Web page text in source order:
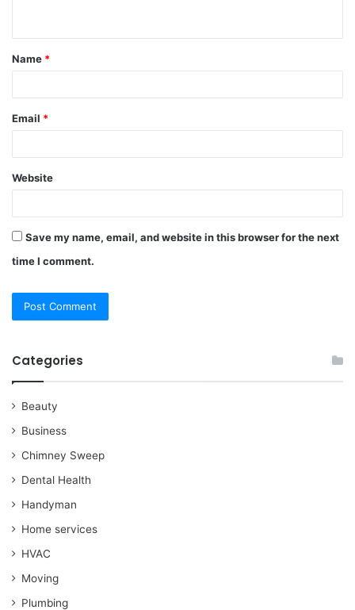
t
*
Name *
Email *
Website
Save my name, email, and website in this browser for the next
time I comment.
Categories
Beauty
Business
Chimney Sweep
Dental Health
Handyman
Home services
HVAC
Moving
Plumbing